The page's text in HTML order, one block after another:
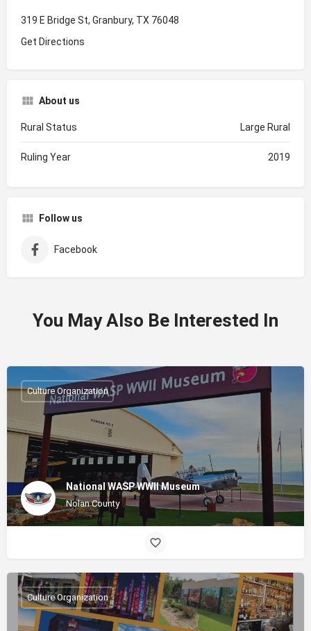
319 E Bridge St, Granbury, TX 76048
Get Directions
About us
Rural Status Large Rural
Ruling Year 2019
Follow us
Facebook
You May Also Be Interested In
National WASP WWII Museum
Nolan County
Culture Organization
Culture Organization